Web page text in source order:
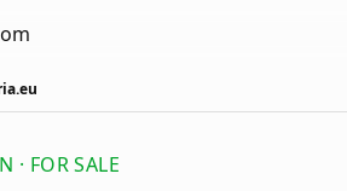
· FOR SALE